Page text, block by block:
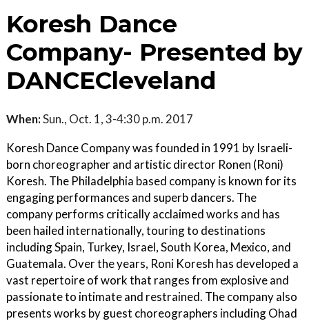
Koresh Dance
Company- Presented by
DANCECleveland
When:Sun., Oct. 1, 3-4:30 p.m. 2017
Koresh Dance Company was founded in 1991 by Israeli-
born choreographer and artistic director Ronen (Roni)
Koresh. The Philadelphia based company is known for its
engaging performances and superb dancers. The
company performs critically acclaimed works and has
been hailed internationally, touring to destinations
including Spain, Turkey, Israel, South Korea, Mexico, and
Guatemala. Over the years, Roni Koresh has developed a
vast repertoire of work that ranges from explosive and
passionate to intimate and restrained. The company also
presents works by guest choreographers including Ohad